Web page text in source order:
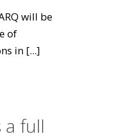
will be
of
in [...]
a full